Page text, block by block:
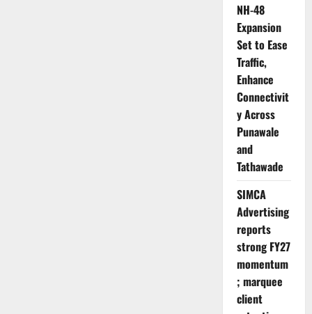
NH-48
Expansion
Set to Ease
Traffic,
Enhance
Connectivit
y Across
Punawale
and
Tathawade
SIMCA
Advertising
reports
strong FY27
momentum
; marquee
client